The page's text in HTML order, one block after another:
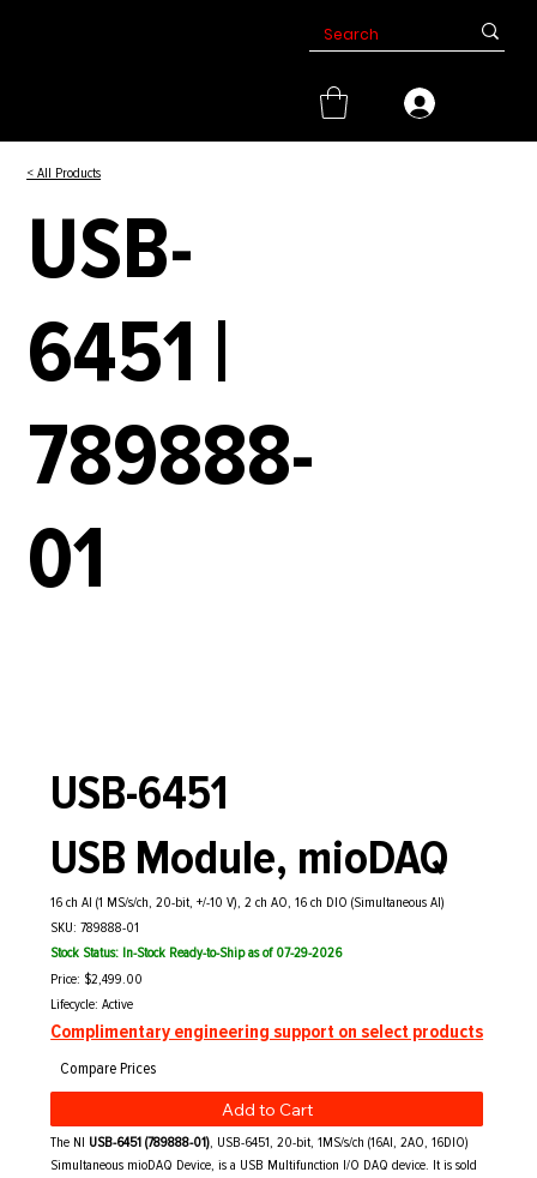
< All Products
USB-
6451 |
789888-
01
USB-6451
USB Module, mioDAQ
16 ch AI (1 MS/s/ch, 20-bit, +/-10 V), 2 ch AO, 16 ch DIO (Simultaneous AI)
SKU: 789888-01
Stock Status: In-Stock Ready-to-Ship as of 07-29-2026
Price: $2,499.00
Complimentary engineering support on select products
Lifecycle: Active
The NI USB-6451 (789888-01), USB-6451, 20-bit, 1MS/s/ch (16AI, 2AO, 16DIO)
Simultaneous mioDAQ Device, is a USB Multifunction I/O DAQ device. It is sold
Add to Cart